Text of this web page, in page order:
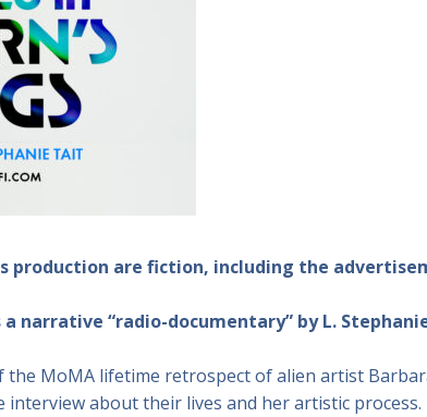
production are fiction, including the
a narrative “radio-documentary” by L.
MoMA lifetime retrospect of alien artist
about their lives and her artistic